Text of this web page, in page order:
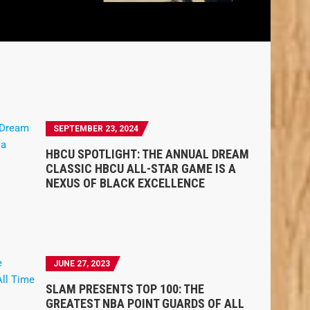
SEPTEMBER 23, 2024
HBCU SPOTLIGHT: THE ANNUAL DREAM
CLASSIC HBCU ALL-STAR GAME IS A
NEXUS OF BLACK EXCELLENCE
JUNE 27, 2023
SLAM PRESENTS TOP 100: THE
GREATEST NBA POINT GUARDS OF ALL